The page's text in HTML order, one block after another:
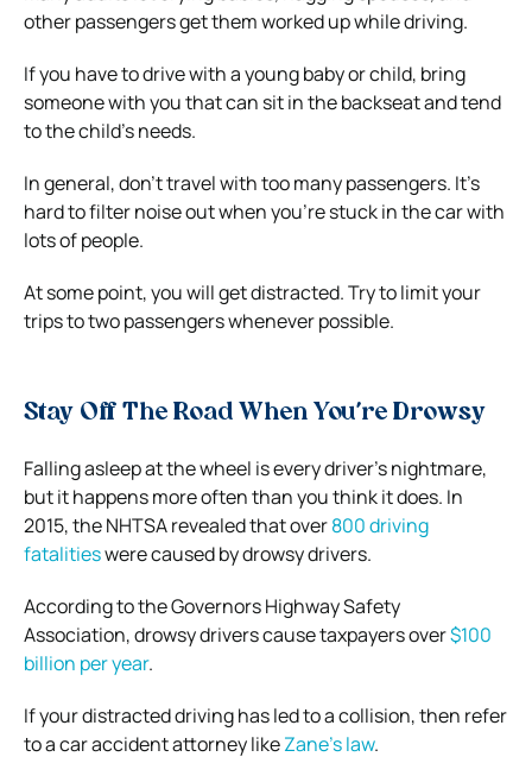
other passengers get them worked up while driving.
If you have to drive with a young baby or child, bring
someone with you that can sit in the backseat and tend
to the child’s needs.
In general, don’t travel with too many passengers. It’s
hard to filter noise out when you’re stuck in the car with
lots of people.
At some point, you will get distracted. Try to limit your
trips to two passengers whenever possible.
Stay Off The Road When You’re Drowsy
Falling asleep at the wheel is every driver’s nightmare,
but it happens more often than you think it does. In
2015, the NHTSA revealed that over800 driving
fatalitieswere caused by drowsy drivers.
According to the Governors Highway Safety
Association, drowsy drivers cause taxpayers over$100
billion per year.
If your distracted driving has led to a collision, then refer
to a car accident attorney likeZane’s law.